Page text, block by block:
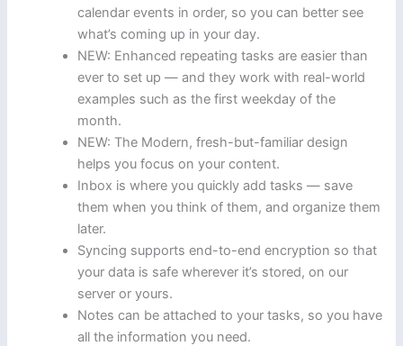
calendar events in order, so you can better see
what’s coming up in your day.
NEW: Enhanced repeating tasks are easier than
ever to set up — and they work with real-world
examples such as the first weekday of the
month.
NEW: The Modern, fresh-but-familiar design
helps you focus on your content.
Inbox is where you quickly add tasks — save
them when you think of them, and organize them
later.
Syncing supports end-to-end encryption so that
your data is safe wherever it’s stored, on our
server or yours.
Notes can be attached to your tasks, so you have
all the information you need.